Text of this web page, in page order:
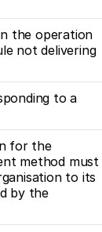
the operation
not delivering
to a
for the
method must
to its
by the